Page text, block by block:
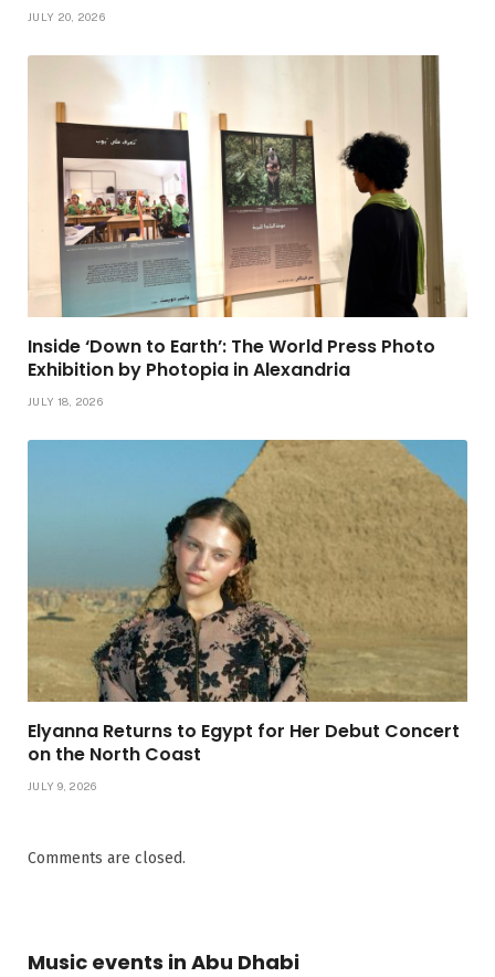
JULY 20, 2026
Inside ‘Down to Earth’: The World Press Photo
Exhibition by Photopia in Alexandria
JULY 18, 2026
Elyanna Returns to Egypt for Her Debut Concert
on the North Coast
JULY 9, 2026
Comments are closed.
Music events in Abu Dhabi